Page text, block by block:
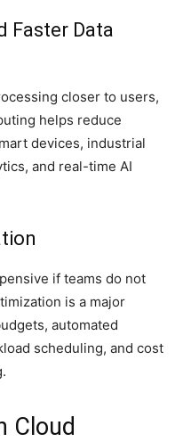
Faster Data
closer to users,
helps reduce
devices, industrial
and real-time AI
if teams do not
is a major
automated
scheduling, and cost
Cloud